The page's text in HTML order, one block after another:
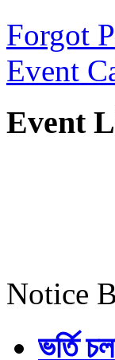
Forgot
Event
Event
Notice
ভর্তি